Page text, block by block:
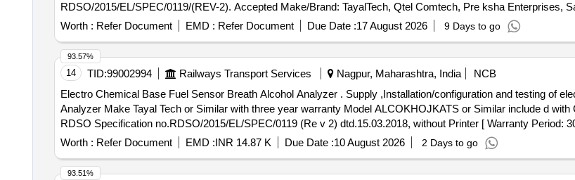
RDSO/2015/EL/SPEC/0119/(REV-2). Accepted Make/Brand: TayalTech, Qtel Comtech, Pre ksha Enterprises,
after the date of delivery ] [Quantity Tolerance (+/-): 5 %age , Item Category : Normal , Total PO value variation
Worth : Refer Document EMD : Refer Document Due Date :17 August 2026 9 Days to go
14 TID:99002994 Railways Transport Services Nagpur, Maharashtra, India
NCB
Electro Chemical Base Fuel Sensor Breath Alcohol Analyzer . Supply ,Installation/configuration and testing of electro chemical base fuel Sensor Breath Alc ohol
Analyzer Make Tayal Tech or Similar with three year warranty Model ALCOKHOJKATS or Similar include d
RDSO Specification no.RDSO/2015/EL/SPEC/0119 (Re v 2) dtd.15.03.2018, without Printer [ Warranty Period:
Worth : Refer Document EMD :INR 14.87 K Due Date :10 August 2026 2 Days to go
93.57%
93.51%